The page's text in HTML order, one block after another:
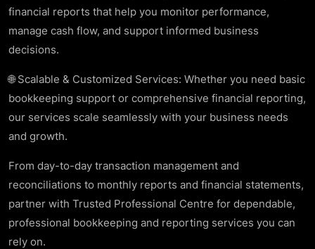
financial reports that help you monitor performance,
manage cash flow, and support informed business
decisions.
🌐 Scalable & Customized Services: Whether you need basic
bookkeeping support or comprehensive financial reporting,
our services scale seamlessly with your business needs
and growth.
From day-to-day transaction management and
reconciliations to monthly reports and financial statements,
partner with Trusted Professional Centre for dependable,
professional bookkeeping and reporting services you can
rely on.